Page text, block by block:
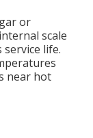
or
scale
life.
near hot